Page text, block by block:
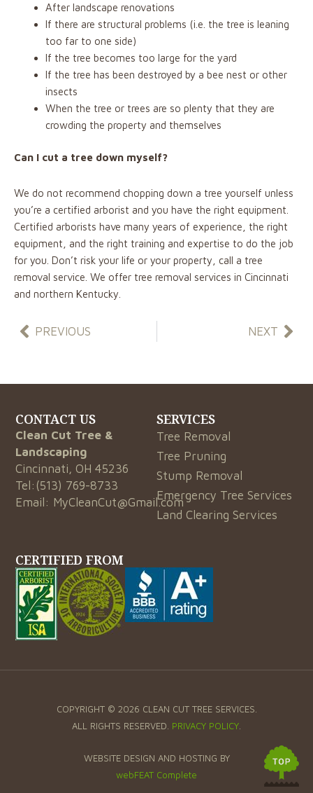
After landscape renovations
If there are structural problems (i.e. the tree is leaning
too far to one side)
If the tree becomes too large for the yard
If the tree has been destroyed by a bee nest or other
insects
When the tree or trees are so plenty that they are
crowding the property and themselves
Can I cut a tree down myself?
We do not recommend chopping down a tree yourself unless
you’re a certified arborist and you have the right equipment.
Certified arborists have many years of experience, the right
equipment, and the right training and expertise to do the job
for you. Don’t risk your life or your property, call a tree
removal service. We offer tree removal services in Cincinnati
and northern Kentucky.
Prev
PREVIOUS NEXT
CONTACT US
Clean Cut Tree &
Landscaping
Cincinnati, OH 45236
Tel: (513) 769-8733
Email: MyCleanCut@Gmail.com
SERVICES
Tree Removal
Tree Pruning
Stump Removal
Emergency Tree Services
Land Clearing Services
CERTIFIED FROM
COPYRIGHT © 2026 CLEAN CUT TREE SERVICES.
ALL RIGHTS RESERVED. PRIVACY POLICY
WEBSITE DESIGN AND HOSTING BY
webFEAT Complete